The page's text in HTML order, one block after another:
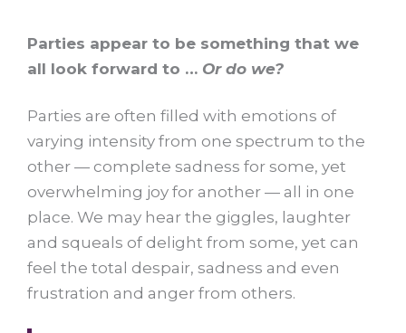
Parties appear to be something that we
all look forward to … Or do we?
Parties are often filled with emotions of
varying intensity from one spectrum to the
other — complete sadness for some, yet
overwhelming joy for another — all in one
place. We may hear the giggles, laughter
and squeals of delight from some, yet can
feel the total despair, sadness and even
frustration and anger from others.